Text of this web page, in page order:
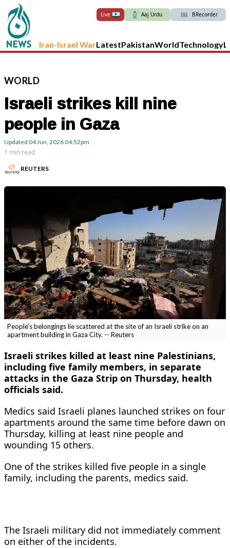
Live Aaj Urdu BRecorder
Iran-Israel WarLatestPakistanWorldTechnology
WORLD
Israeli strikes kill nine
people in Gaza
Updated 04 Jun, 202604:52pm
1 min read
REUTERS
People's belongings lie scattered at the site of an Israeli strike on an
apartment building in Gaza City. -- Reuters
Israeli strikes killed at least nine Palestinians,
including five family members, in separate
attacks in the Gaza Strip ​on Thursday, health
officials said.
Medics said Israeli planes launched ‌strikes on four
apartments around the same time before dawn on
Thursday, killing at least nine people and
wounding 15 others.
One of the strikes ​killed five people in a single
family, including the ​parents, medics said.
The Israeli military did not immediately comment
⁠on either of the incidents.